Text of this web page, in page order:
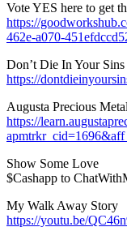
Vote YES here to get
https://
462e-a070-
Don’t Die In Your
https://
Augusta Precious
https://
Show Some Love
$Cashapp to
My Walk Away Story
https://youtu.be/